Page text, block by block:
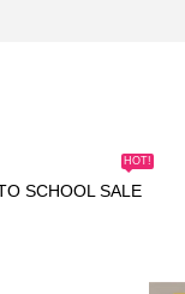
SCHOOL SALE
HOT!